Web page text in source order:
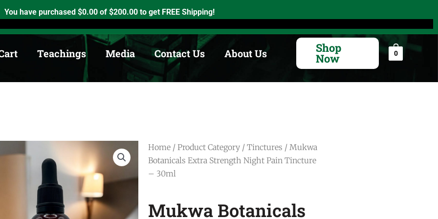
You have purchased $0.00 of $200.00 to get FREE Shipping!
Ontario. K0K2X0 info@medicinewheel.ca Open 8am-7pm
Teachings Media Contact Us About Us Shop
Now 0
Home / Product Category / Tinctures / Mukwa
Botanicals Extra Strength Night Pain Tincture
– 30ml
Mukwa Botanicals